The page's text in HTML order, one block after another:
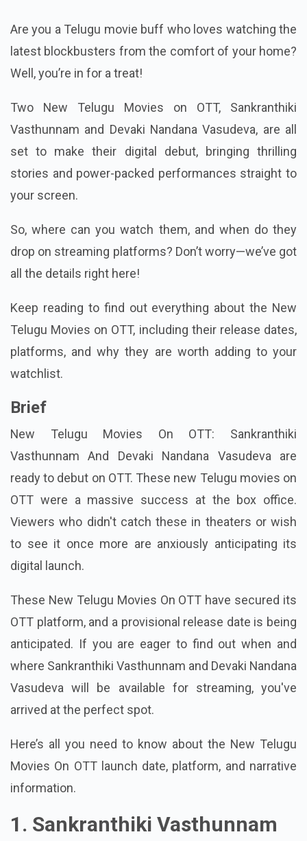
Are you a Telugu movie buff who loves watching the
latest blockbusters from the comfort of your home?
Well, you’re in for a treat!
Two New Telugu Movies on OTT, Sankranthiki
Vasthunnam and Devaki Nandana Vasudeva, are all
set to make their digital debut, bringing thrilling
stories and power-packed performances straight to
your screen.
So, where can you watch them, and when do they
drop on streaming platforms? Don’t worry—we’ve got
all the details right here!
Keep reading to find out everything about the New
Telugu Movies on OTT, including their release dates,
platforms, and why they are worth adding to your
watchlist.
Brief
New Telugu Movies On OTT: Sankranthiki
Vasthunnam And Devaki Nandana Vasudeva are
ready to debut on OTT. These new Telugu movies on
OTT were a massive success at the box office.
Viewers who didn't catch these in theaters or wish
to see it once more are anxiously anticipating its
digital launch.
These New Telugu Movies On OTT have secured its
OTT platform, and a provisional release date is being
anticipated. If you are eager to find out when and
where Sankranthiki Vasthunnam and Devaki Nandana
Vasudeva will be available for streaming, you've
arrived at the perfect spot.
Here’s all you need to know about the New Telugu
Movies On OTT launch date, platform, and narrative
information.
1. Sankranthiki Vasthunnam